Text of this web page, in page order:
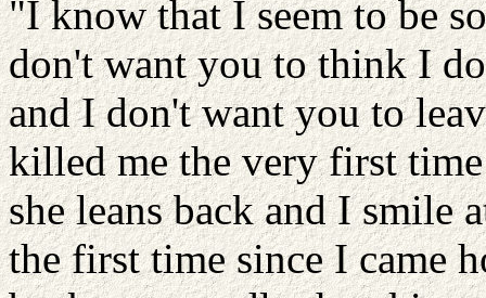
"I know that I seem to be
don't want you to think I
and I don't want you to
killed me the very first
she leans back and I smile
the first time since I came